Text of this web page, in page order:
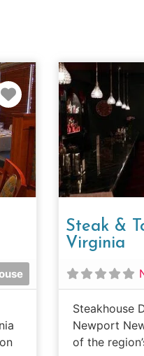
Favorite
Steak &
Virginia
Steakhouse
Newport
of the